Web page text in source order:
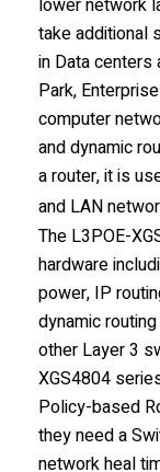
lower network
take additional
in Data centers
Park,
computer
and dynamic
a router, it is
and LAN
The L3POE-
hardware
power, IP
dynamic
other Layer 3
XGS4804
Policy-based
they need a
network heal